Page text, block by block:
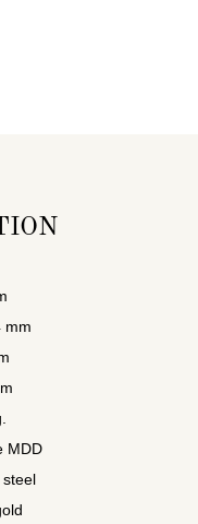
mm
MDD
steel